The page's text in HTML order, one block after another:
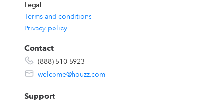
Legal
Terms and conditions
Privacy policy
Contact
(888) 510-5923
welcome@houzz.com
Support